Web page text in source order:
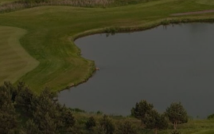
Genuine parts
Mowers
Software
Sprayers
Topdressers